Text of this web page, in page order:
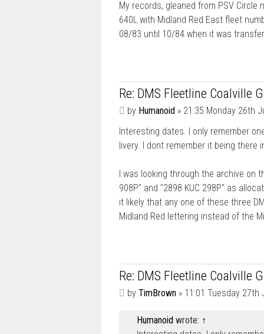
My records, gleaned from PSV Circle
640L with Midland Red East fleet
08/83 until 10/84 when it was
Re: DMS Fleetline Coalville
P
s
t
by Humanoid » 21:35 Monday 26th
Interesting dates. I only remember
livery. I dont remember it being there
I was looking through the archive on
908P" and "2898 KUC 298P" as
it likely that any one of these three
Midland Red lettering instead of the
Re: DMS Fleetline Coalville
Pby TimBrown » 11:01 Tuesday 27th
Humanoid wrote: ↑